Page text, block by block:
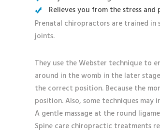
Relieves you from the stress
Prenatal chiropractors are trained
joints.
They use the Webster technique to
around in the womb in the later
the correct position. Because the
position. Also, some techniques
A gentle massage at the round
Spine care chiropractic treatments